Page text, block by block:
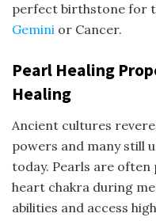
perfect birthstone for
Gemini or Cancer.
Pearl Healing
Healing
Ancient cultures
powers and many still
today. Pearls are
heart chakra during
abilities and access